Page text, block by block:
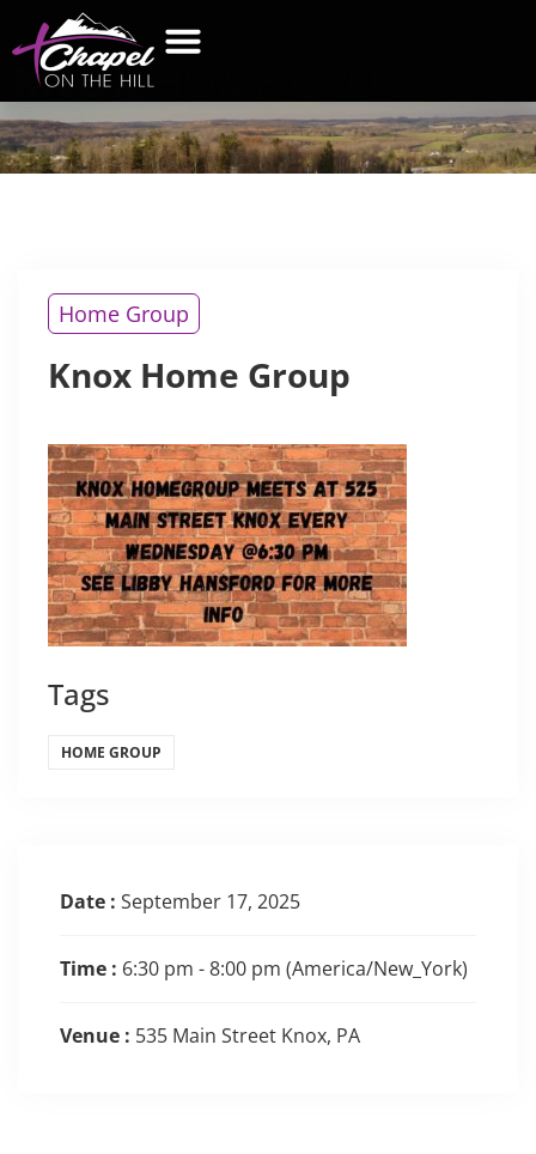
KNOXHOME GROUP
Home Group
Knox Home Group
Tags
HOME GROUP
Date : September 17, 2025
Time : 6:30 pm - 8:00 pm (America/New_York)
Venue : 535 Main Street Knox, PA